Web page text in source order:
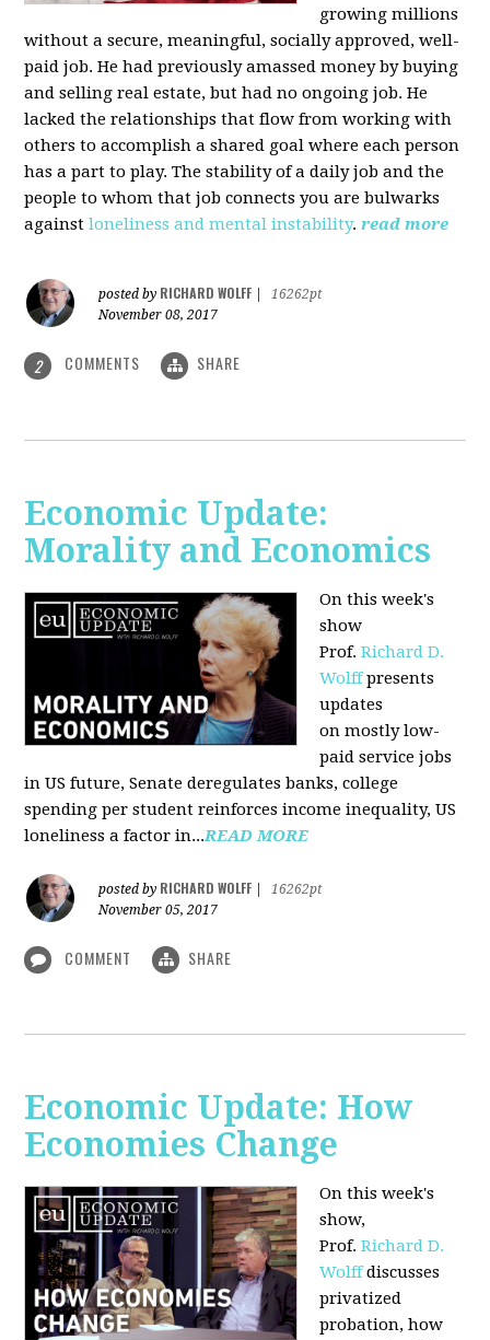
growing millions
without a secure, meaningful, socially approved, well-
paid job. He had previously amassed money by buying
and selling real estate, but had no ongoing job. He
lacked the relationships that flow from working with
others to accomplish a shared goal where each person
has a part to play. The stability of a daily job and the
people to whom that job connects you are bulwarks
againstloneliness and mental instability. read more
posted by RICHARD WOLFF
16262pt
November 08, 2017
2 COMMENTS SHARE
Economic Update:
Morality and Economics
On this week's
show
Prof.Richard D.
Wolffpresents
updates
on mostly low-
paid service jobs
in US future, Senate deregulates banks, college
spending per student reinforces income inequality, US
loneliness a factor in...READ MORE
posted by RICHARD WOLFF
16262pt
November 05, 2017
COMMENT SHARE
Economic Update: How
Economies Change
On this week's
show,
Prof.Richard D.
Wolffdiscusses
privatized
probation, how